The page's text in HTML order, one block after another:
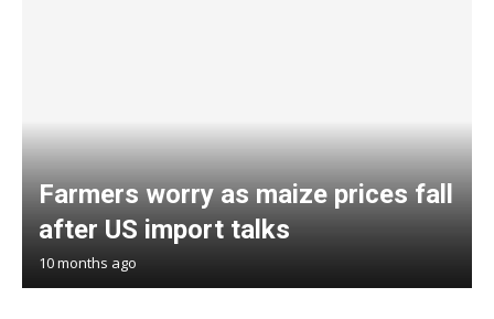
Farmers worry as maize prices fall
after US import talks
10 months ago